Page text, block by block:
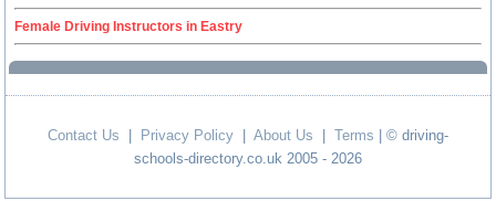
Female Driving Instructors in Eastry
Contact Us Privacy Policy About Us Terms | © driving-
schools-directory.co.uk 2005 - 2026